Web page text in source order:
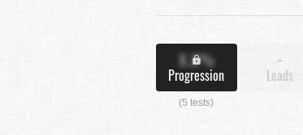
X.X%
Progression
(5 tests)
-
Leads